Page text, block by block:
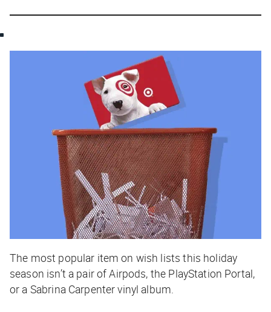
The most popular item on wish lists this holiday
season isn’t a pair of Airpods, the PlayStation Portal,
or a Sabrina Carpenter vinyl album.